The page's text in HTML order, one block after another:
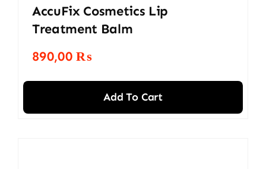
AccuFix Cosmetics Lip
Treatment Balm
890,00₨
Add To Cart